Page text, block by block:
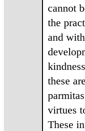
cannot
the
and
these
virtues
These